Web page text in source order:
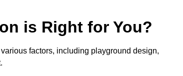
is Right for You?
factors, including playground design,